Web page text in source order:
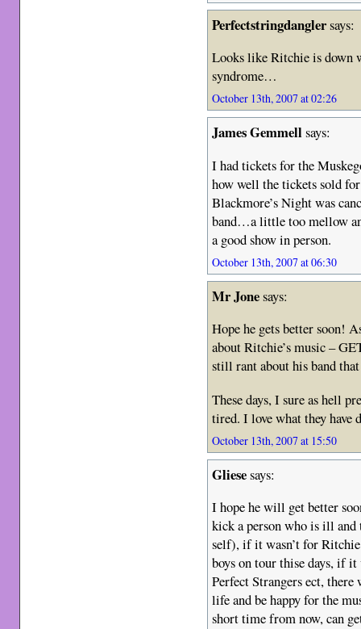
Perfectstringdanglersays:
Looks like Ritchie is down
syndrome…
October 13th, 2007 at 02:26
James Gemmellsays:
I had tickets for the
how well the tickets sold
Blackmore’s Night was
band…a little too mellow
a good show in person.
October 13th, 2007 at 06:30
Mr Jonesays:
Hope he gets better soon!
about Ritchie’s music –
still rant about his band
These days, I sure as hell
tired. I love what they have
October 13th, 2007 at 15:50
Gliesesays:
I hope he will get better
kick a person who is ill
self), if it wasn’t for
boys on tour thise days, if
Perfect Strangers ect,
life and be happy for the
short time from now, can